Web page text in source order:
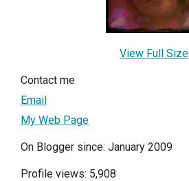
View Full Size
Contact me
Email
My Web Page
On Blogger since: January 2009
Profile views: 5,908